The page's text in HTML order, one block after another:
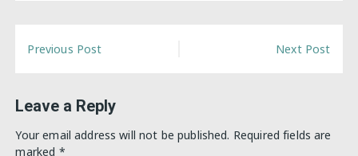
Post
Previous Post Next Post
Leave a Reply
Your email address will not be published. Required fields are
marked *